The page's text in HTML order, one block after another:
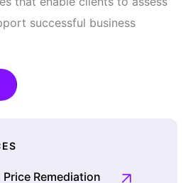
successful business
Remediation